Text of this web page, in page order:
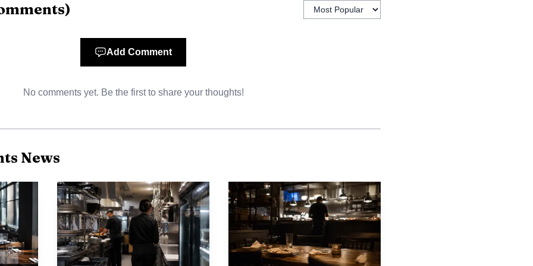
Photo by Ali Alcántara
points to the same pressure. Bureau of Labor Statistics data released
born unemployment rate at 4.2% in 2025, unchanged from a year earlier.
)
Add Comment
No comments yet. Be the first to share your thoughts!
News